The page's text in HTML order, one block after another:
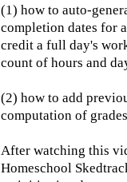
(1) how to auto-
completion dates for
credit a full day's
count of hours and
(2) how to add
computation of
After watching this
Homeschool